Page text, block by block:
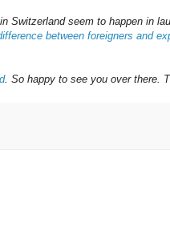
Switzerland seem to happen in
between foreigners and
. So happy to see you over there.